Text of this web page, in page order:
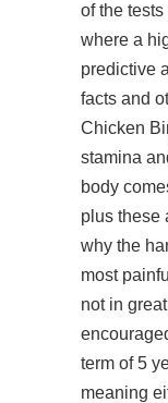
of the
where a
predictive
facts and
Chicken
stamina
body
plus these
why the
most
not in
term of 5
meaning